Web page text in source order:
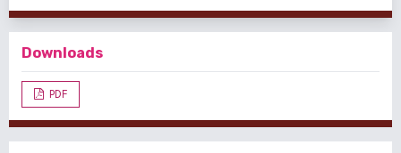
Downloads
PDF